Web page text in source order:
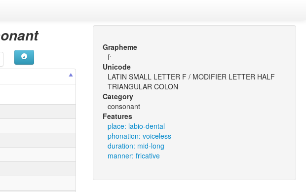
Grapheme
fˑ
Unicode
LATIN SMALL LETTER F / MODIFIER LETTER HALF
TRIANGULAR COLON
Category
consonant
Features
place: labio-dental
phonation: voiceless
duration: mid-long
manner: fricative